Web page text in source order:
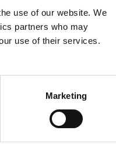
use of our website. We
partners who may
use of their services.
Marketing
information).